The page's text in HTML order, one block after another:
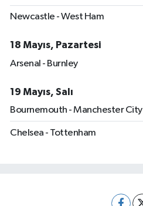
Newcastle - West Ham
18 Mayıs, Pazartesi
Arsenal - Burnley
19 Mayıs, Salı
Bournemouth - Manchester City
Chelsea - Tottenham